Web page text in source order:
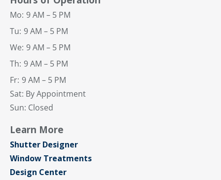
Mo: 9 AM – 5 PM
Tu: 9 AM – 5 PM
We: 9 AM – 5 PM
Th: 9 AM – 5 PM
Fr: 9 AM – 5 PM
Sat: By Appointment
Sun: Closed
Learn More
Shutter Designer
Window Treatments
Design Center